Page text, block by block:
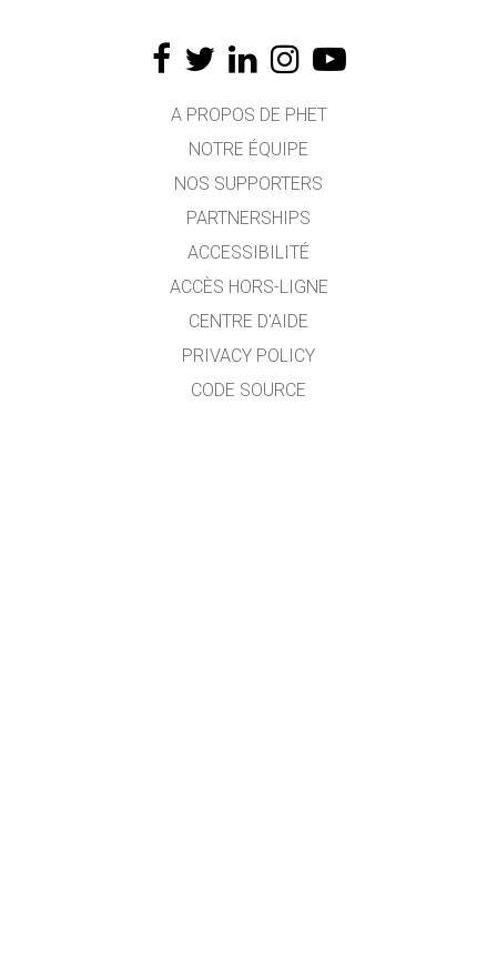
A PROPOS DE PHET
NOTRE ÉQUIPE
NOS SUPPORTERS
PARTNERSHIPS
ACCESSIBILITÉ
ACCÈS HORS-LIGNE
CENTRE D'AIDE
PRIVACY POLICY
CODE SOURCE